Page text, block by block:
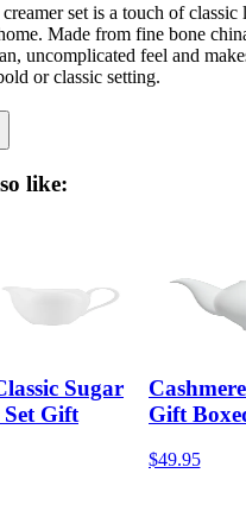
set is a touch of
Made from fine bone
uncomplicated feel and
or classic setting.
like:
Sugar
Gift
Gift
$49.95